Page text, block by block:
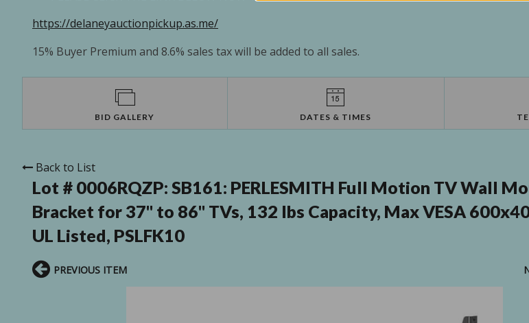
https://delaneyauctionpickup.as.me/
15% Buyer Premium and 8.6% sales tax will be added to all sales.
BID GALLERY DATES & TIMES
Back to List
Lot # 0006RQZP: SB161: PERLESMITH Full Motion TV Wall
Bracket for 37" to 86" TVs, 132 lbs Capacity, Max VESA
UL Listed, PSLFK10
PREVIOUS ITEM